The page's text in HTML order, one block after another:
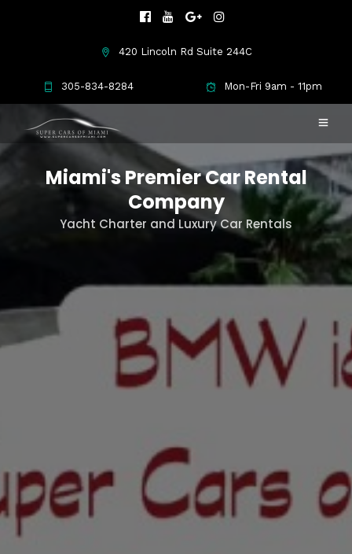
420 Lincoln Rd Suite 244C
305-834-8284 Mon-Fri 9am - 11pm
Miami's Premier Car Rental
Company
Yacht Charter and Luxury Car Rentals